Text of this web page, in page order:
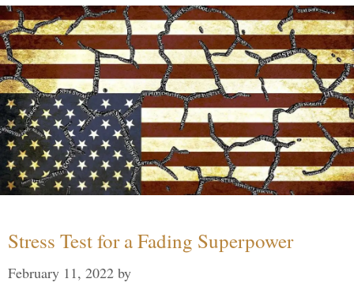
Stress Test for a Fading Superpower
February 11, 2022 by